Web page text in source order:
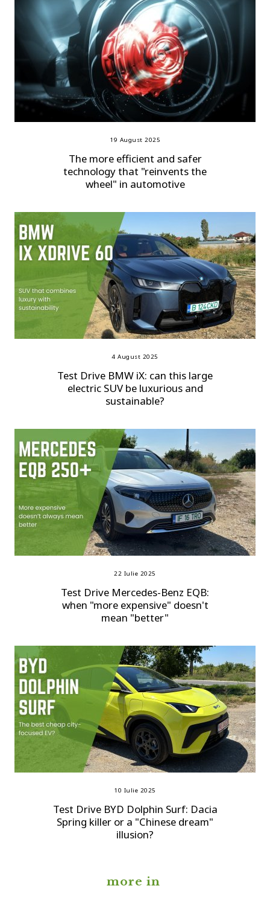
19 August 2025
The more efficient and safer
technology that "reinvents the
wheel" in automotive
4 August 2025
Test Drive BMW iX: can this large
electric SUV be luxurious and
sustainable?
22 Iulie 2025
Test Drive Mercedes-Benz EQB:
when "more expensive" doesn't
mean "better"
10 Iulie 2025
Test Drive BYD Dolphin Surf: Dacia
Spring killer or a "Chinese dream"
illusion?
more in